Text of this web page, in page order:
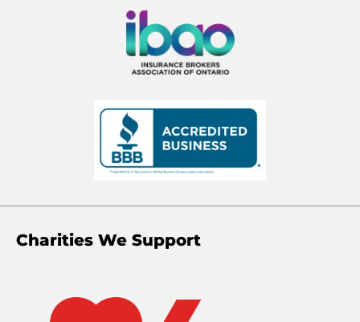
Charities We Support